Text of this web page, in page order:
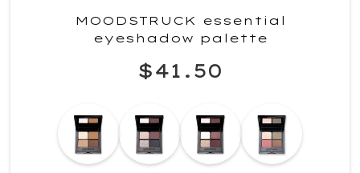
MOODSTRUCK essential
eyeshadow palette
$41.50